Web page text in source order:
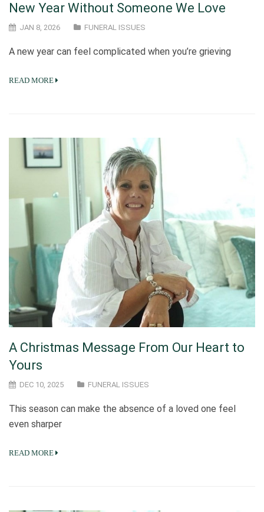
New Year Without Someone We Love
JAN 8, 2026 FUNERAL ISSUES
A new year can feel complicated when you’re grieving
READ MORE
A Christmas Message From Our Heart to
Yours
DEC 10, 2025 FUNERAL ISSUES
This season can make the absence of a loved one feel
even sharper
READ MORE